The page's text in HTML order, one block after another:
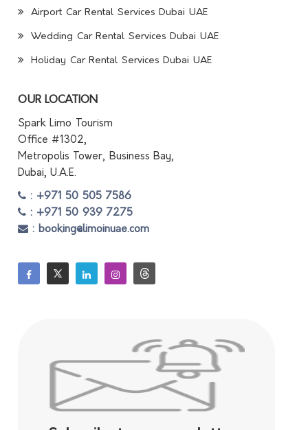
Airport Car Rental Services Dubai UAE
Wedding Car Rental Services Dubai UAE
Holiday Car Rental Services Dubai UAE
OUR LOCATION
Spark Limo Tourism
Office #1302,
Metropolis Tower, Business Bay,
Dubai, U.A.E.
: +971 50 505 7586
: +971 50 939 7275
: booking@limoinuae.com